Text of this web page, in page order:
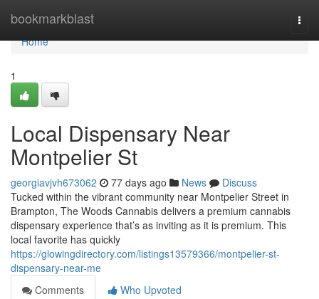
bookmarkblast
Home
Home
1
Local Dispensary Near
Montpelier St
georgiavjvh673062 77 days ago News
Discuss
Tucked within the vibrant community near Montpelier Street in
Brampton, The Woods Cannabis delivers a premium cannabis
dispensary experience that’s as inviting as it is premium. This
local favorite has quickly
https://glowingdirectory.com/listings13579366/montpelier-st-
dispensary-near-me
Comments
Who Upvoted